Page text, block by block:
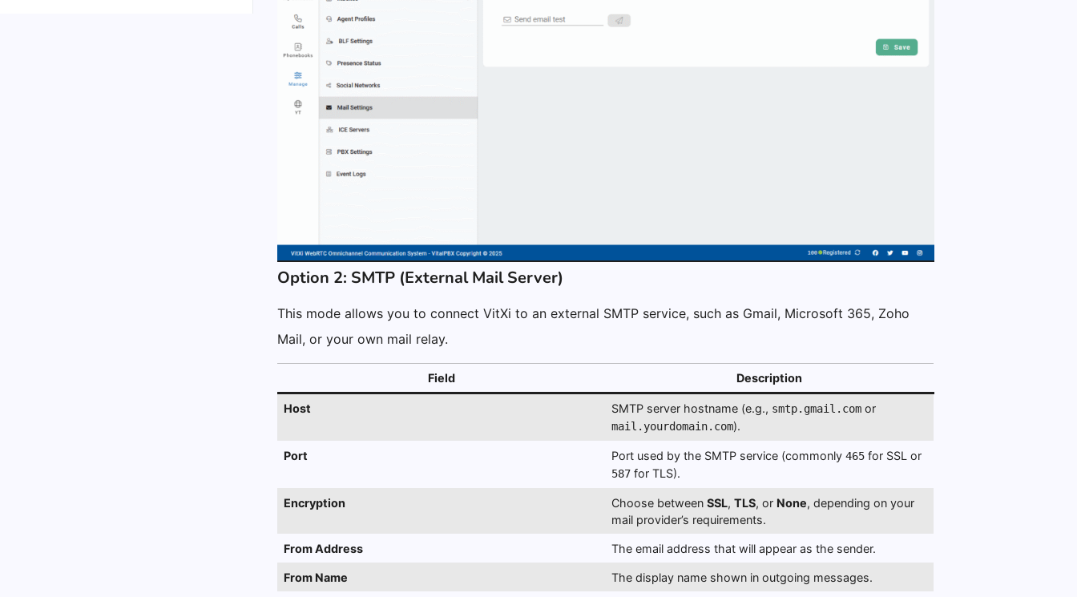
Option 2: SMTP (External Mail Server)
This mode allows you to connect VitXi to an external SMTP service, such as Gmail, Microsoft 365, Zoho
Mail, or your own mail relay.
Field Description
Host SMTP server hostname (e.g., smtp.gmail.com or
mail.yourdomain.com).
Port Port used by the SMTP service (commonly465 for SSL or
587 for TLS).
Encryption Choose betweenSSL,TLS, or None, depending on your
mail provider’s requirements.
From Address The email address that will appear as the sender.
From Name The display name shown in outgoing messages.